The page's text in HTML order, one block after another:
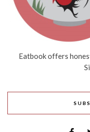
Eatbook offers